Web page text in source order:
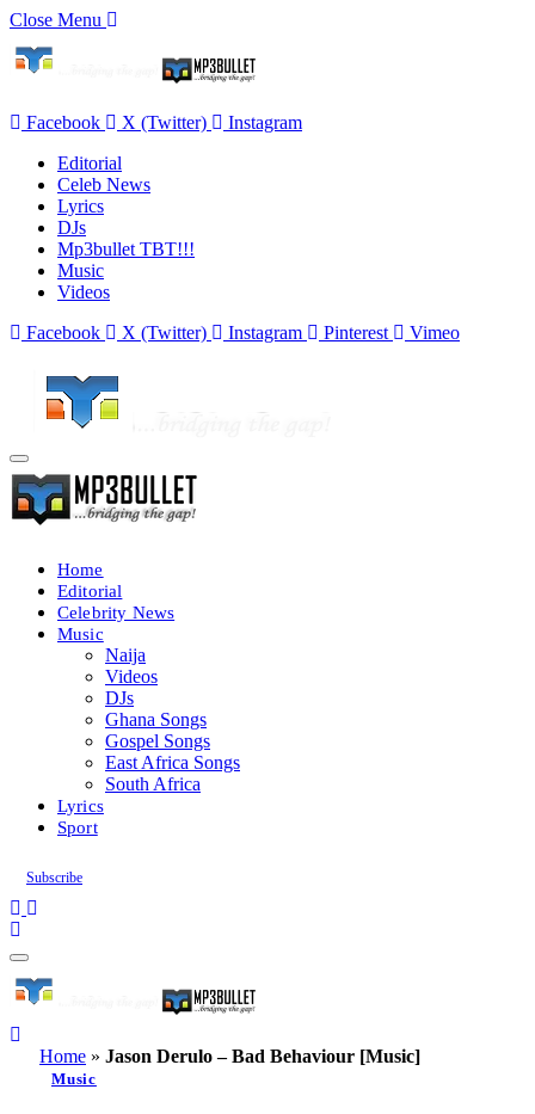
Close Menu
Facebook X (Twitter)
Instagram
Editorial
Celeb News
Lyrics
DJs
Mp3bullet TBT!!!
Music
Videos
Facebook
X (Twitter) Instagram Pinterest Vimeo
Home
Editorial
Celebrity News
Music
Naija
Videos
DJs
Ghana Songs
Gospel Songs
East Africa Songs
South Africa
Lyrics
Sport
Subscribe
Home » Jason Derulo – Bad Behaviour [Music]
Music